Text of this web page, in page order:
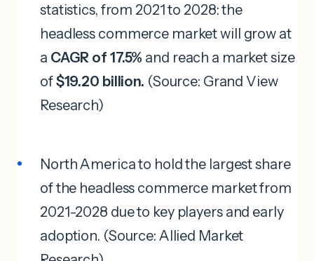
statistics, from 2021 to 2028: the
headless commerce market will grow at
a CAGR of 17.5% and reach a market size
of$19.20 billion. (Source: Grand View
Research)
North America to hold the largest share
of the headless commerce market from
2021-2028 due to key players and early
adoption. (Source: Allied Market